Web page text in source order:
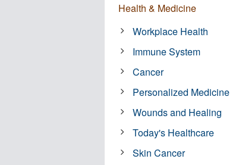
Health & Medicine
Workplace Health
Immune System
Cancer
Personalized Medicine
Wounds and Healing
Today's Healthcare
Skin Cancer